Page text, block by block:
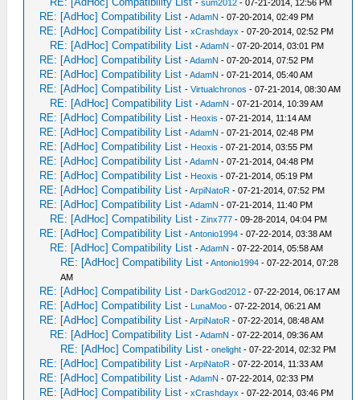
-sum2012 - 07-21-2014, 12:56 PM
RE: [AdHoc] Compatibility List -AdamN - 07-20-2014, 02:49 PM
RE: [AdHoc] Compatibility List -xCrashdayx - 07-20-2014, 02:52 PM
RE: [AdHoc] Compatibility List -AdamN - 07-20-2014, 03:01 PM
RE: [AdHoc] Compatibility List -AdamN - 07-20-2014, 07:52 PM
RE: [AdHoc] Compatibility List -AdamN - 07-21-2014, 05:40 AM
RE: [AdHoc] Compatibility List -Virtualchronos - 07-21-2014, 08:30 AM
RE: [AdHoc] Compatibility List -AdamN - 07-21-2014, 10:39 AM
RE: [AdHoc] Compatibility List - Heoxis - 07-21-2014, 11:14 AM
RE: [AdHoc] Compatibility List -AdamN - 07-21-2014, 02:48 PM
RE: [AdHoc] Compatibility List - Heoxis - 07-21-2014, 03:55 PM
RE: [AdHoc] Compatibility List -AdamN - 07-21-2014, 04:48 PM
RE: [AdHoc] Compatibility List - Heoxis - 07-21-2014, 05:19 PM
RE: [AdHoc] Compatibility List -ArpiNatoR - 07-21-2014, 07:52 PM
RE: [AdHoc] Compatibility List -AdamN - 07-21-2014, 11:40 PM
RE: [AdHoc] Compatibility List -Zinx777 - 09-28-2014, 04:04 PM
RE: [AdHoc] Compatibility List -Antonio1994 - 07-22-2014, 03:38 AM
RE: [AdHoc] Compatibility List -AdamN - 07-22-2014, 05:58 AM
RE: [AdHoc] Compatibility List -Antonio1994 - 07-22-2014, 07:28
AM
RE: [AdHoc] Compatibility List - DarkGod2012 - 07-22-2014, 06:17 AM
RE: [AdHoc] Compatibility List - LunaMoo - 07-22-2014, 06:21 AM
RE: [AdHoc] Compatibility List -ArpiNatoR - 07-22-2014, 08:48 AM
RE: [AdHoc] Compatibility List -AdamN - 07-22-2014, 09:36 AM
RE: [AdHoc] Compatibility List -onelight - 07-22-2014, 02:32 PM
RE: [AdHoc] Compatibility List -ArpiNatoR - 07-22-2014, 11:33 AM
RE: [AdHoc] Compatibility List -AdamN - 07-22-2014, 02:33 PM
RE: [AdHoc] Compatibility List -xCrashdayx - 07-22-2014, 03:46 PM